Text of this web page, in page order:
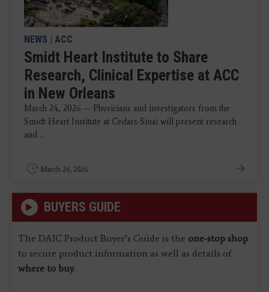
NEWS | ACC
Smidt Heart Institute to Share
Research, Clinical Expertise at ACC
in New Orleans
March 24, 2026 — Physicians and investigators from the
Smidt Heart Institute at Cedars-Sinai will present research
and ...
March 26, 2026
BUYERS GUIDE
The DAIC Product Buyer’s Guide is the one-stop shop
to secure product information as well as details of
where to buy.